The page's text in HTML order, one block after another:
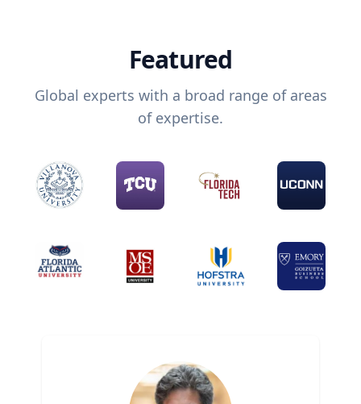
Featured
Global experts with a broad range of areas
of expertise.